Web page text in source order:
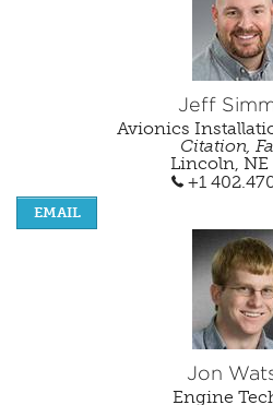
Jeff
Avionics
Citation,
Lincoln, NE
+1
EMAIL
Jon
Engine